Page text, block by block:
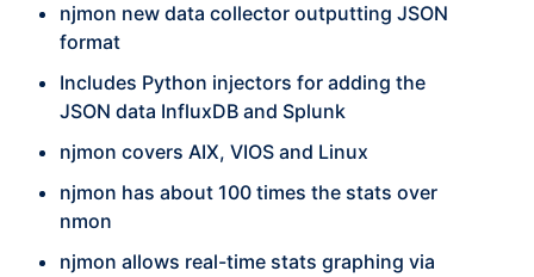
njmon new data collector outputting JSON
format
Includes Python injectors for adding the
JSON data InfluxDB and Splunk
njmon covers AIX, VIOS and Linux
njmon has about 100 times the stats over
nmon
njmon allows real-time stats graphing via